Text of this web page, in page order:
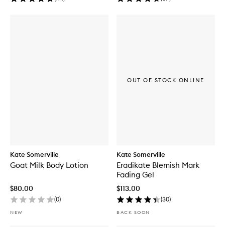
Kate Somerville
Goat Milk Body Lotion
$80.00
(0)
NEW
Kate Somerville
Eradikate Blemish Mark
Fading Gel
$113.00
(30)
BACK SOON
OUT OF STOCK ONLINE